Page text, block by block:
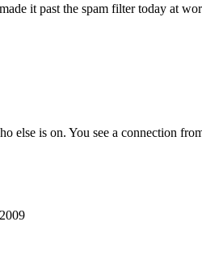
it past the spam filter today at
else is on. You see a connection